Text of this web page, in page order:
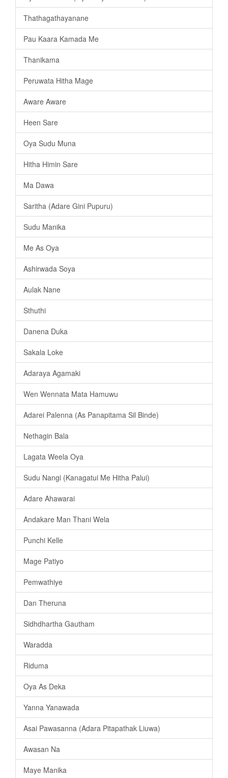
Thathagathayanane
Pau Kaara Kamada Me
Thanikama
Peruwata Hitha Mage
Aware Aware
Heen Sare
Oya Sudu Muna
Hitha Himin Sare
Ma Dawa
Saritha (Adare Gini Pupuru)
Sudu Manika
Me As Oya
Ashirwada Soya
Aulak Nane
Sthuthi
Danena Duka
Sakala Loke
Adaraya Agamaki
Wen Wennata Mata Hamuwu
Adarei Palenna (As Panapitama Sil Binde)
Nethagin Bala
Lagata Weela Oya
Sudu Nangi (Kanagatui Me Hitha Palui)
Adare Ahawarai
Andakare Man Thani Wela
Punchi Kelle
Mage Patiyo
Pemwathiye
Dan Theruna
Sidhdhartha Gautham
Waradda
Riduma
Oya As Deka
Yanna Yanawada
Asai Pawasanna (Adara Pitapathak Liuwa)
Awasan Na
Maye Manika